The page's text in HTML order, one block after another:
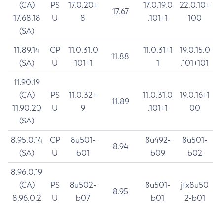
(CA)
17.68.18
(SA)
PS
U
17.0.20+
8
17.67
17.0.19.0
.101+1
22.0.10+
100
11.89.14
(SA)
CP
U
11.0.31.0
.101+1
11.88
11.0.31+1
1
19.0.15.0
.101+101
11.90.19
(CA)
11.90.20
(SA)
PS
U
11.0.32+
9
11.89
11.0.31.0
.101+1
19.0.16+1
00
8.95.0.14
(SA)
CP
U
8u501-
b01
8.94
8u492-
b09
8u501-
b02
8.96.0.19
(CA)
8.96.0.2
PS
U
8u502-
b07
8.95
8u501-
b01
jfx8u50
2-b01